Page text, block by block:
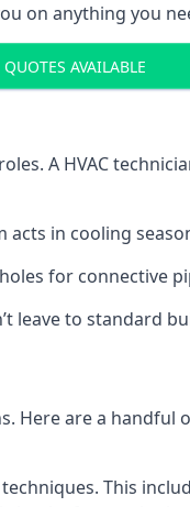
on anything you
AVAILABLE
A HVAC
in cooling
for connective
leave to standard
are a handful
This